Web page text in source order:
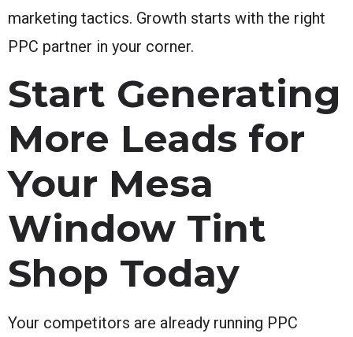
marketing tactics. Growth starts with the right
PPC partner in your corner.
Start Generating
More Leads for
Your Mesa
Window Tint
Shop Today
Your competitors are already running PPC